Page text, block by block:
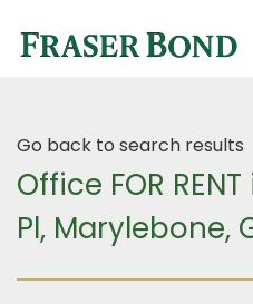
Go back to search results
Office FOR
Pl, Marylebone,